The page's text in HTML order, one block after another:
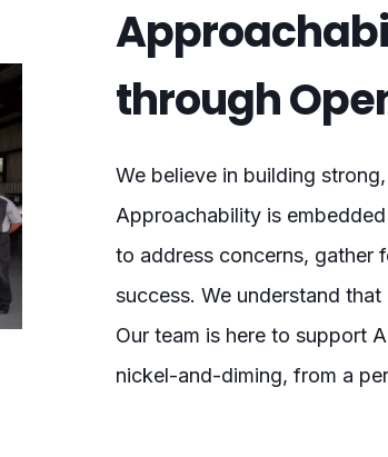
through
We believe in building
Approachability is
to address concerns, gather
success. We understand
Our team is here to support
nickel-and-diming, from a